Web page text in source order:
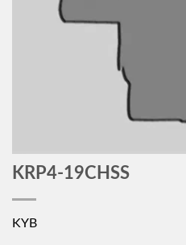
KRP4-19CHSS
KYB